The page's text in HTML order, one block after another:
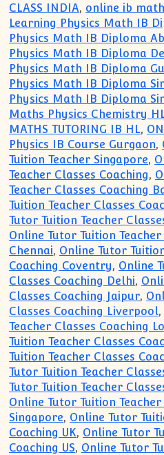
CLASS INDIA, online ib
Learning Physics Math IB
Physics Math IB Diploma
Physics Math IB Diploma
Physics Math IB Diploma
Physics Math IB Diploma
Physics Math IB Diploma
Maths Physics Chemistry
MATHS TUTORING IB HL,
Physics IB Course Gurgaon,
Tuition Teacher Singapore,
Teacher Classes Coaching,
Teacher Classes Coaching
Tuition Teacher Classes
Tutor Tuition Teacher
Online Tutor Tuition Teacher
Chennai, Online Tutor
Coaching Coventry, Online
Classes Coaching Delhi,
Classes Coaching Jaipur,
Classes Coaching Liverpool,
Teacher Classes Coaching
Tuition Teacher Classes
Tuition Teacher Classes
Tutor Tuition Teacher
Tutor Tuition Teacher
Online Tutor Tuition Teacher
Singapore, Online Tutor
Coaching UK, Online Tutor
Coaching US, Online Tutor